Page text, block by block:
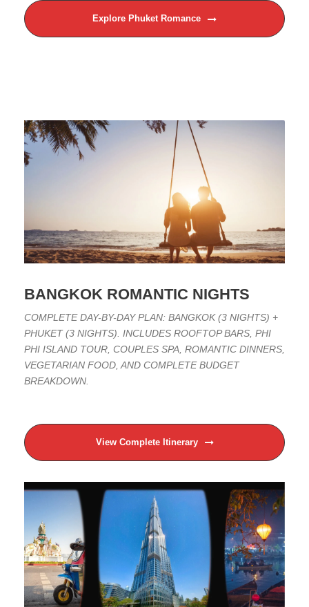
Explore Phuket Romance
BANGKOK ROMANTIC NIGHTS
COMPLETE DAY-BY-DAY PLAN: BANGKOK (3 NIGHTS) +
PHUKET (3 NIGHTS). INCLUDES ROOFTOP BARS, PHI
PHI ISLAND TOUR, COUPLES SPA, ROMANTIC DINNERS,
VEGETARIAN FOOD, AND COMPLETE BUDGET
BREAKDOWN.
View Complete Itinerary